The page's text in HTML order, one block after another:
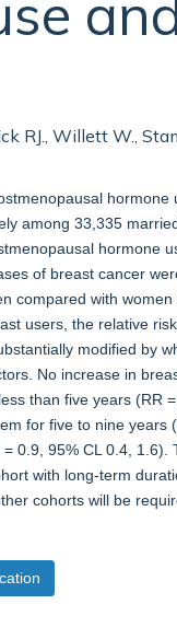
RJ., Willett W.,
among 33,335
hormone
of breast cancer
compared with
users, the relative
modified by
No increase in
than five years (RR
for five to nine
0.9, 95% CL 0.4,
with long-term
cohorts will be